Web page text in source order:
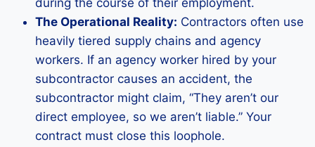
during the course of their employment.
The Operational Reality: Contractors often use
heavily tiered supply chains and agency
workers. If an agency worker hired by your
subcontractor causes an accident, the
subcontractor might claim, “They aren’t our
direct employee, so we aren’t liable.” Your
contract must close this loophole.